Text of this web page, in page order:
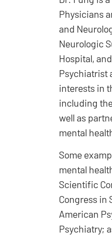
Physicians
and
Neurologic
Hospital,
Psychiatrist
interests in
including
well as
mental
Some
mental
Scientific
Congress in
American
Psychiatry;